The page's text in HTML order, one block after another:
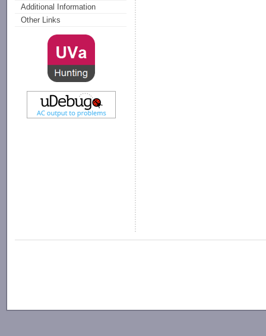
Additional Information
Other Links